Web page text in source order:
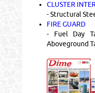
CLUSTER
- Structural
FIRE GUARD
- Fuel Day
Aboveground